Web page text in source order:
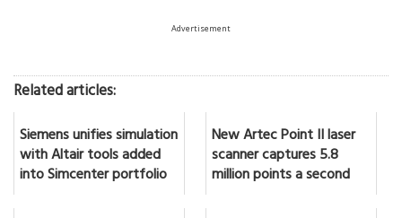
Advertisement
Related articles:
Siemens unifies simulation
with Altair tools added
into Simcenter portfolio
New Artec Point II laser
scanner captures 5.8
million points a second